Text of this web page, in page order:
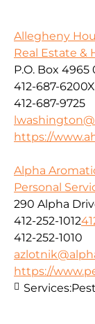
Allegheny
Real Estate &
P.O. Box 4965
412-687-
412-687-9725
https://
Alpha
Personal
290 Alpha
412-252-1012
412-252-1010
https://
Services: